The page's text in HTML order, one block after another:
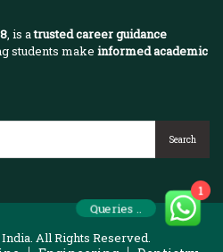
, is atrusted career guidance
students make informed academic
Search
All Rights Reserved.
1
Queries ..